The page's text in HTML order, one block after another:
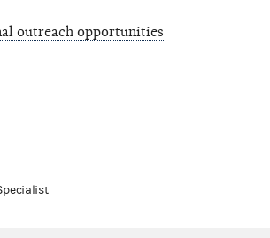
outreach opportunities